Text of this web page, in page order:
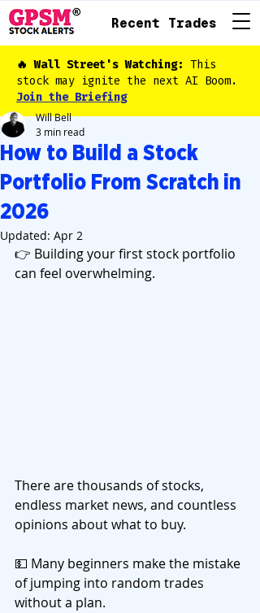
Recent Trades
🔥 Wall Street's Watching: This
stock may ignite the next AI Boom.
Join the Briefing
How to Build a Stock
Portfolio From Scratch in
2026
Will Bell
3 min read
Updated: Apr 2
👉 Building your first stock portfolio
can feel overwhelming.
There are thousands of stocks,
endless market news, and countless
opinions about what to buy.
💵 Many beginners make the mistake
of jumping into random trades
without a plan.